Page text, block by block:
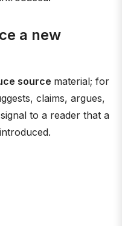
a new
source material; for
claims, argues,
to a reader that a